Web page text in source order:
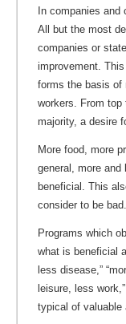
In companies
All but the most
companies or
improvement.
forms the basis of
workers. From
majority, a desire
More food, more
general, more
beneficial. This
consider to be bad.
Programs which
what is beneficial
less disease,”
leisure, less
typical of valuable